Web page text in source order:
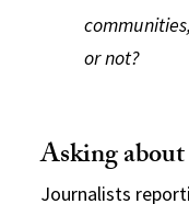
or not?
Asking
Journalists